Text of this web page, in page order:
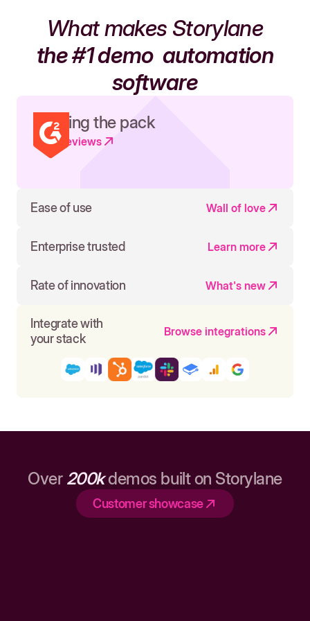
What makes Storylane
the #1 demoautomation
software
Leading the pack
Read reviews
Ease of use Wall of love
Enterprise trusted Learn more
Rate of innovation What's new
Integrate with
your stack
Browse integrations
Over 200kdemos built on Storylane
Customer showcase